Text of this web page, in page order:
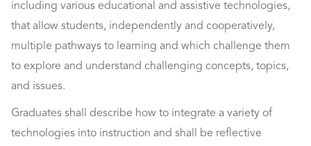
including various educational and assistive technologies,
that allow students, independently and cooperatively,
multiple pathways to learning and which challenge them
to explore and understand challenging concepts, topics,
and issues.
Graduates shall describe how to integrate a variety of
technologies into instruction and shall be reflective